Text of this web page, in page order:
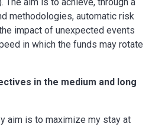
methodologies, automatic risk
impact of unexpected events
in which the funds may rotate
in the medium and long
aim is to maximize my stay at